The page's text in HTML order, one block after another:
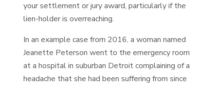
your settlement or jury award, particularly if the
lien-holder is overreaching.
In an example case from 2016, a woman named
Jeanette Peterson went to the emergency room
at a hospital in suburban Detroit complaining of a
headache that she had been suffering from since